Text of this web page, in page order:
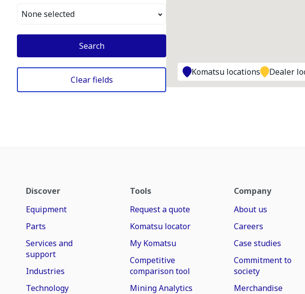
None selected
Search
Clear fields
Komatsu locations Dealer
Discover
Equipment
Parts
Services and
support
Industries
Technology
Tools
Request a quote
Komatsu locator
My Komatsu
Competitive
comparison tool
Mining Analytics
Company
About us
Careers
Case studies
Commitment to
society
Merchandise